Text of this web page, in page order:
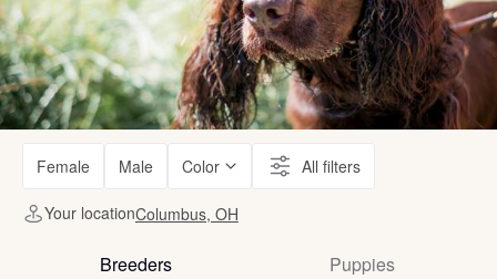
Female Male Color All filters
Your locationColumbus, OH
Breeders Puppies